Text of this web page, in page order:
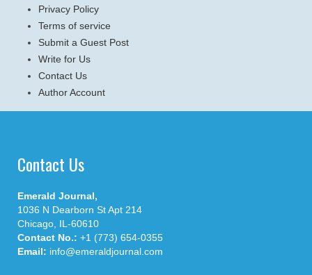
Privacy Policy
Terms of service
Submit a Guest Post
Write for Us
Contact Us
Author Account
Contact Us
Emerald Journal,
1036 N Dearborn St Apt 214
Chicago, IL-60610
Contact No.: +1 (773) 654-0355
Email: info@emeraldjournal.com